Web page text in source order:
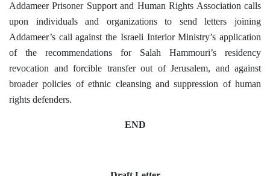
Addameer Prisoner Support and Human Rights Association calls
upon individuals and organizations to send letters joining
Addameer’s call against the Israeli Interior Ministry’s application
of the recommendations for Salah Hammouri’s residency
revocation and forcible transfer out of Jerusalem, and against
broader policies of ethnic cleansing and suppression of human
rights defenders.
END